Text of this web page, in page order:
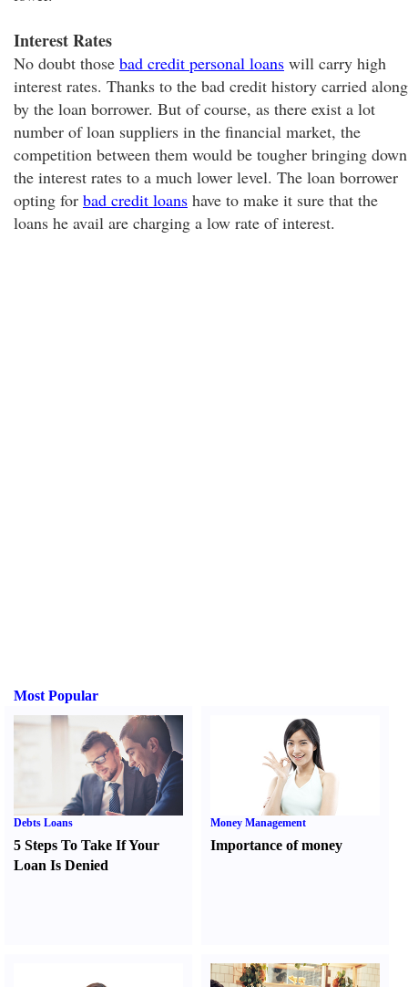
Interest Rates
No doubt those bad credit personal loans will carry high
interest rates. Thanks to the bad credit history carried along
by the loan borrower. But of course, as there exist a lot
number of loan suppliers in the financial market, the
competition between them would be tougher bringing down
the interest rates to a much lower level. The loan borrower
opting for bad credit loans have to make it sure that the
loans he avail are charging a low rate of interest.
Most Popular
Debts Loans
5 Steps To Take If Your
Loan Is Denied
Money Management
Importance of money